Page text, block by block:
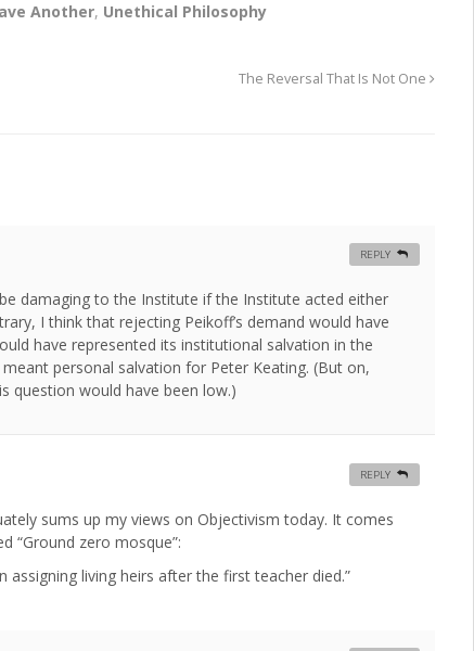
Another, Unethical Philosophy
The Reversal That Is Not One
damaging to the Institute if the Institute acted either
I think that rejecting Peikoff’s demand would have
have represented its institutional salvation in the
personal salvation for Peter Keating. (But on,
question would have been low.)
REPLY
sums up my views on Objectivism today. It comes
“Ground zero mosque”:
living heirs after the first teacher died.”
REPLY